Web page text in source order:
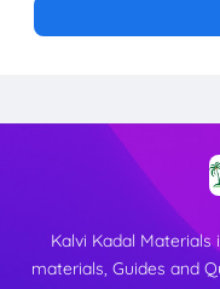
Kalvi Kadal
materials, Guides and